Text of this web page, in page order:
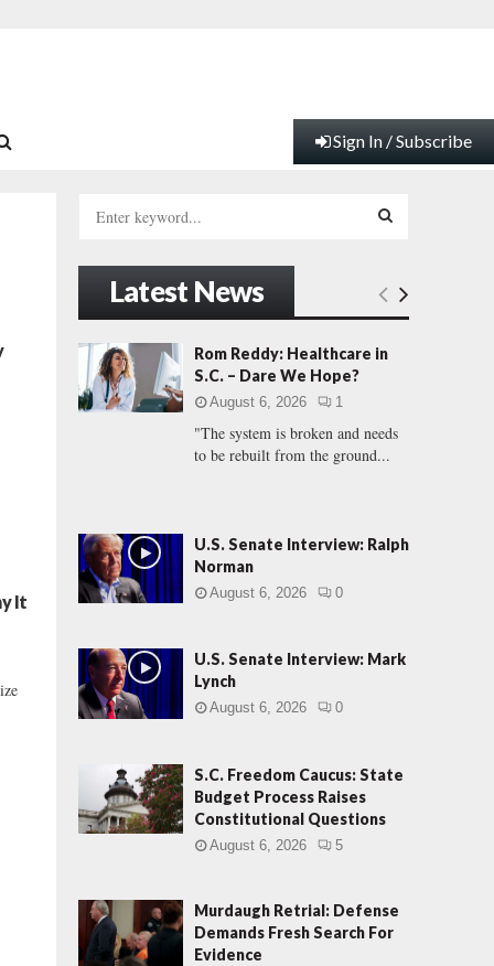
Sign In / Subscribe
It
h
f
r
:
E
A
C
Latest News
Rom Reddy: Healthcare in
S.C. – Dare We Hope?
August 6, 2026 1
"The system is broken and needs
to be rebuilt from the ground...
U.S. Senate Interview: Ralph
Norman
August 6, 2026 0
U.S. Senate Interview: Mark
Lynch
August 6, 2026 0
S.C. Freedom Caucus: State
Budget Process Raises
Constitutional Questions
August 6, 2026 5
Murdaugh Retrial: Defense
Demands Fresh Search For
Evidence